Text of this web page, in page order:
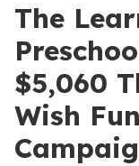
The
$5,060
Wish